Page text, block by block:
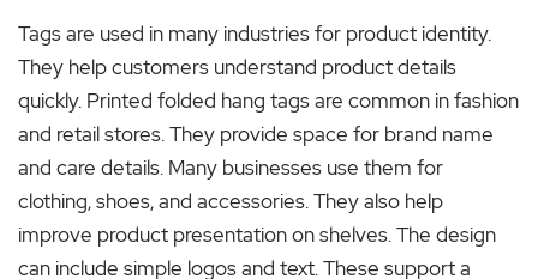
Tags are used in many industries for product identity.
They help customers understand product details
quickly. Printed folded hang tags are common in fashion
and retail stores. They provide space for brand name
and care details. Many businesses use them for
clothing, shoes, and accessories. They also help
improve product presentation on shelves. The design
can include simple logos and text. These support a